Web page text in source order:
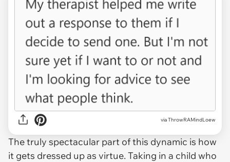
via ThrowRAMindLoew
The truly spectacular part of this dynamic is how
it gets dressed up as virtue. Taking in a child who